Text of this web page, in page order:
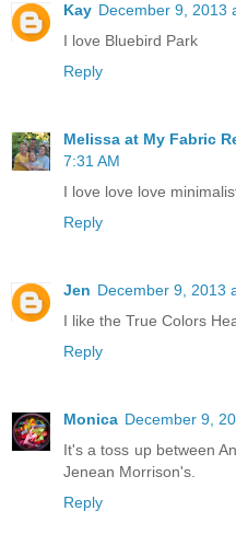
Kay December 9, 2013
I love Bluebird Park
Reply
Melissa at My Fabric
7:31 AM
I love love love
Reply
Jen December 9, 2013
I like the True Colors
Reply
Monica December 9,
It's a toss up between
Jenean Morrison's.
Reply